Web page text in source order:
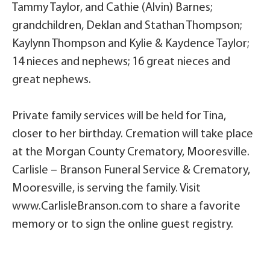
Tammy Taylor, and Cathie (Alvin) Barnes;
grandchildren, Deklan and Stathan Thompson;
Kaylynn Thompson and Kylie & Kaydence Taylor;
14 nieces and nephews; 16 great nieces and
great nephews.
Private family services will be held for Tina,
closer to her birthday. Cremation will take place
at the Morgan County Crematory, Mooresville.
Carlisle – Branson Funeral Service & Crematory,
Mooresville, is serving the family. Visit
www.CarlisleBranson.com to share a favorite
memory or to sign the online guest registry.